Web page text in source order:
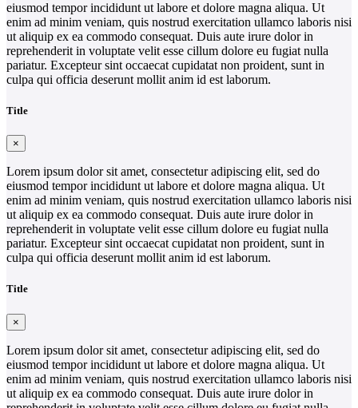
eiusmod tempor incididunt ut labore et dolore magna aliqua. Ut
enim ad minim veniam, quis nostrud exercitation ullamco laboris nisi
ut aliquip ex ea commodo consequat. Duis aute irure dolor in
reprehenderit in voluptate velit esse cillum dolore eu fugiat nulla
pariatur. Excepteur sint occaecat cupidatat non proident, sunt in
culpa qui officia deserunt mollit anim id est laborum.
Title
×
Lorem ipsum dolor sit amet, consectetur adipiscing elit, sed do
eiusmod tempor incididunt ut labore et dolore magna aliqua. Ut
enim ad minim veniam, quis nostrud exercitation ullamco laboris nisi
ut aliquip ex ea commodo consequat. Duis aute irure dolor in
reprehenderit in voluptate velit esse cillum dolore eu fugiat nulla
pariatur. Excepteur sint occaecat cupidatat non proident, sunt in
culpa qui officia deserunt mollit anim id est laborum.
Title
×
Lorem ipsum dolor sit amet, consectetur adipiscing elit, sed do
eiusmod tempor incididunt ut labore et dolore magna aliqua. Ut
enim ad minim veniam, quis nostrud exercitation ullamco laboris nisi
ut aliquip ex ea commodo consequat. Duis aute irure dolor in